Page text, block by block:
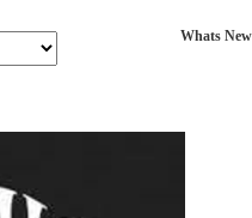
Whats New